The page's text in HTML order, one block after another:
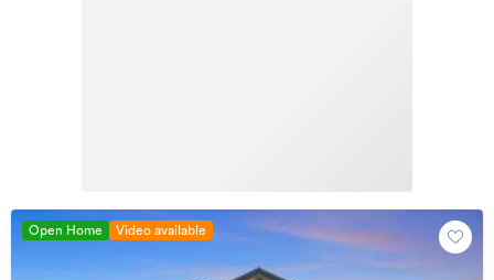
Open Home Video available